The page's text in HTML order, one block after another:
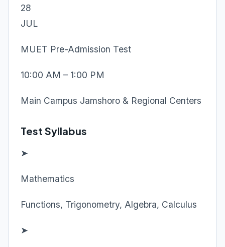
28
JUL
MUET Pre-Admission Test
10:00 AM – 1:00 PM
Main Campus Jamshoro & Regional Centers
Test Syllabus
➤
Mathematics
Functions, Trigonometry, Algebra, Calculus
➤